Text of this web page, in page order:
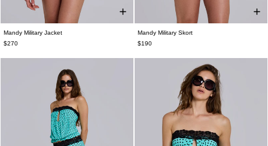
Mandy Military Jacket
$270
Mandy Military Skort
$190